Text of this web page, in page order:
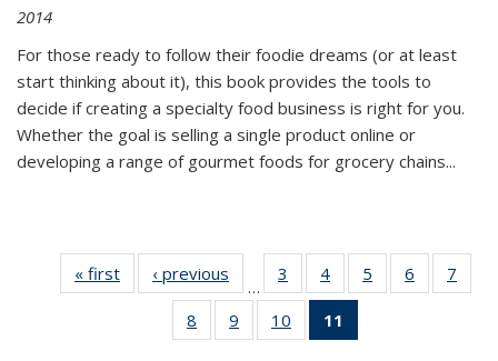
2014
For those ready to follow their foodie dreams (or at least
start thinking about it), this book provides the tools to
decide if creating a specialty food business is right for you.
Whether the goal is selling a single product online or
developing a range of gourmet foods for grocery chains...
« first
Thumbnail
list:
Publications
‹ previous
Thumbnail
list:
Publications
…
3
of 11
Thumbnail
list:
Publications
4
of 11
Thumbnail
Publications
5
of 11
Thumbnail
6
of 11
Thumbnail
7
8
of 11
Thumbnail
9
of 11
Thumbnail
10
of 11
Thumbnail
11
Thumbnail